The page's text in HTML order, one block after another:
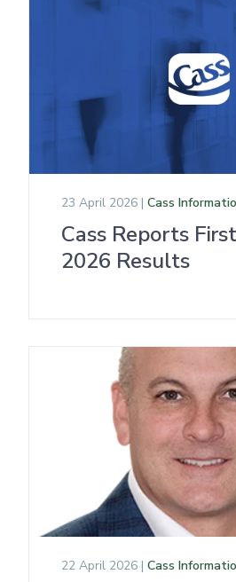
23 April 2026 | Cass
Cass Reports
2026 Results
22 April 2026 | Cass